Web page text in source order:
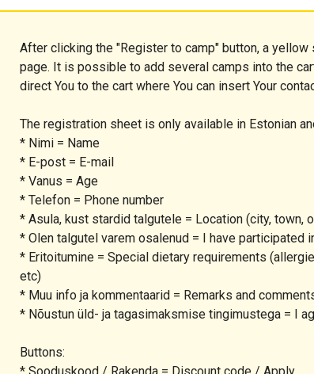
After clicking the "Register to camp" button, a
page. It is possible to add several camps into the
direct You to the cart where You can insert Your
The registration sheet is only available in Estonian
* Nimi = Name
* E-post = E-mail
* Vanus = Age
* Telefon = Phone number
* Asula, kust stardid talgutele = Location (city, town,
* Olen talgutel varem osalenud = I have participated
* Eritoitumine = Special dietary requirements
etc)
* Muu info ja kommentaarid = Remarks and
* Nõustun üld- ja tagasimaksmise tingimustega = I
Buttons: